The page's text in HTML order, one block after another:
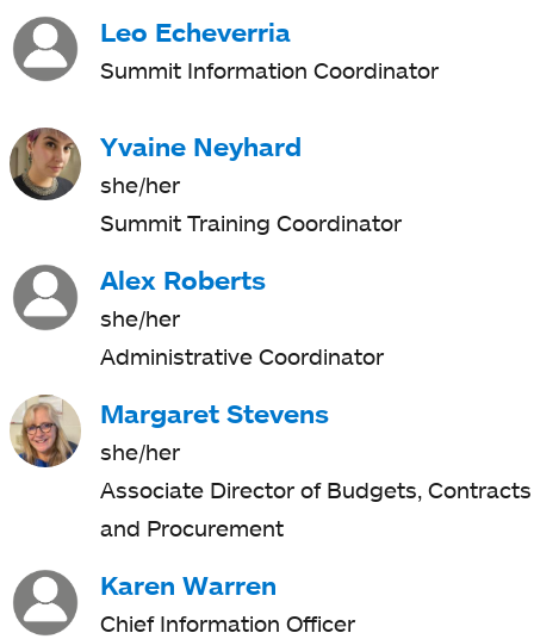
Leo Echeverria
Summit Information Coordinator
Yvaine Neyhard
she/her
Summit Training Coordinator
Alex Roberts
she/her
Administrative Coordinator
Margaret Stevens
she/her
Associate Director of Budgets, Contracts
and Procurement
Karen Warren
Chief Information Officer